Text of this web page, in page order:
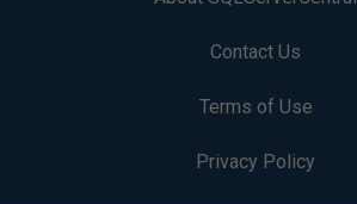
Contact Us
Terms of Use
Privacy Policy